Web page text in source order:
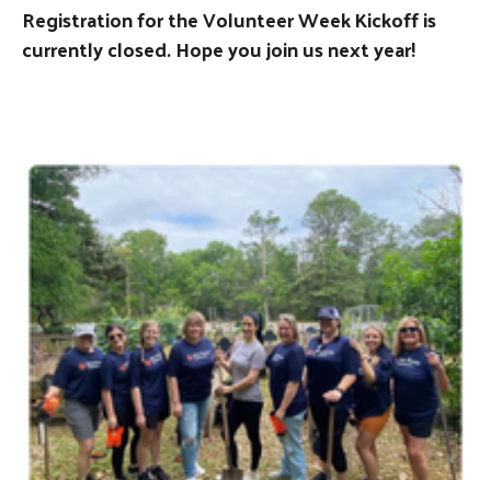
Registrationfor the Volunteer Week Kickoff is
currently closed. Hope you join us next year!
Image